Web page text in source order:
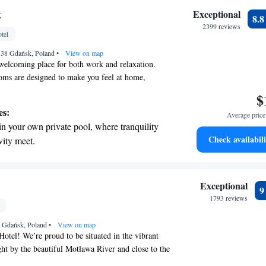
a range of sports and activities
the state-of-the-art wellness facilities
your complete relaxation.
Gdańsk, Poland• View on map
place for both work and relaxation.
are designed to make you feel at home,
and thoughtful amenities to enhance your
you're here for business or pleasure. We
your visit enjoyable!
your own private pool, where tranquility
meet.
ocean views, a stunning start to
the oceanfront and let the sound of waves
transportation with our exclusive
for seamless travel.
Exceptional
2399 reviews
8.8
Average
Check
Poland• View on map
We’re proud to be situated in the vibrant
by the beautiful Motława River and close to the
you're visiting for leisure or on a business trip,
Exceptional
1793 reviews
9